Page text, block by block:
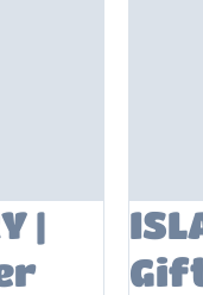
|